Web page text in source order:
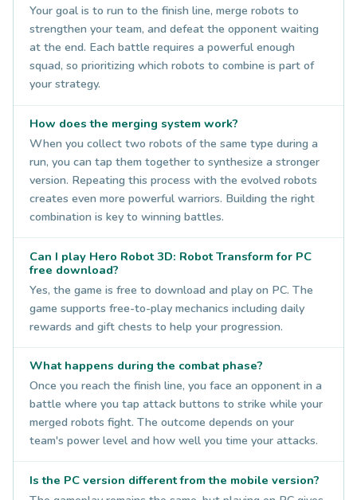
Your goal is to run to the finish line, merge robots to
strengthen your team, and defeat the opponent waiting
at the end. Each battle requires a powerful enough
squad, so prioritizing which robots to combine is part of
your strategy.
How does the merging system work?
When you collect two robots of the same type during a
run, you can tap them together to synthesize a stronger
version. Repeating this process with the evolved robots
creates even more powerful warriors. Building the right
combination is key to winning battles.
Can I play Hero Robot 3D: Robot Transform for PC
free download?
Yes, the game is free to download and play on PC. The
game supports free-to-play mechanics including daily
rewards and gift chests to help your progression.
What happens during the combat phase?
Once you reach the finish line, you face an opponent in a
battle where you tap attack buttons to strike while your
merged robots fight. The outcome depends on your
team's power level and how well you time your attacks.
Is the PC version different from the mobile version?